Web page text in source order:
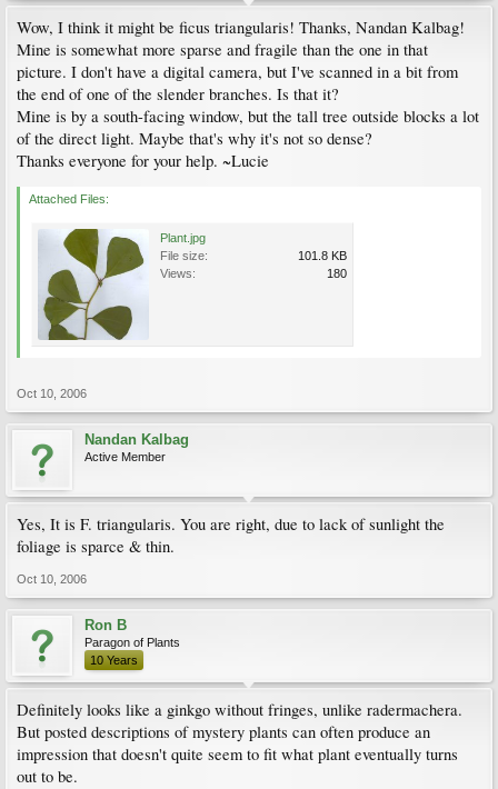
Wow, I think it might be ficus triangularis! Thanks, Nandan Kalbag!
Mine is somewhat more sparse and fragile than the one in that
picture. I don't have a digital camera, but I've scanned in a bit from
the end of one of the slender branches. Is that it?
Mine is by a south-facing window, but the tall tree outside blocks a lot
of the direct light. Maybe that's why it's not so dense?
Thanks everyone for your help. ~Lucie
Attached Files:
Plant.jpg
File size:
101.8 KB
Views:
180
Oct 10, 2006
Nandan Kalbag
Active Member
Yes, It is F. triangularis. You are right, due to lack of sunlight the
foliage is sparce & thin.
Oct 10, 2006
Ron B
Paragon of Plants
10 Years
Definitely looks like a ginkgo without fringes, unlike radermachera.
But posted descriptions of mystery plants can often produce an
impression that doesn't quite seem to fit what plant eventually turns
out to be.